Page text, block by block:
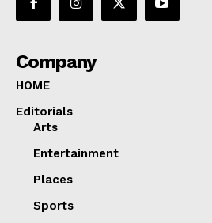
Company
HOME
Editorials
Arts
Entertainment
Places
Sports